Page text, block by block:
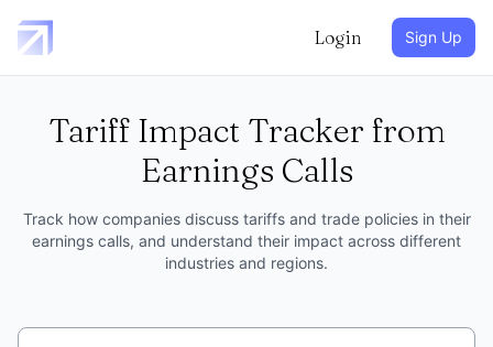
Login Sign Up
Tariff Impact Tracker from
Earnings Calls
Track how companies discuss tariffs and trade policies in their
earnings calls, and understand their impact across different
industries and regions.